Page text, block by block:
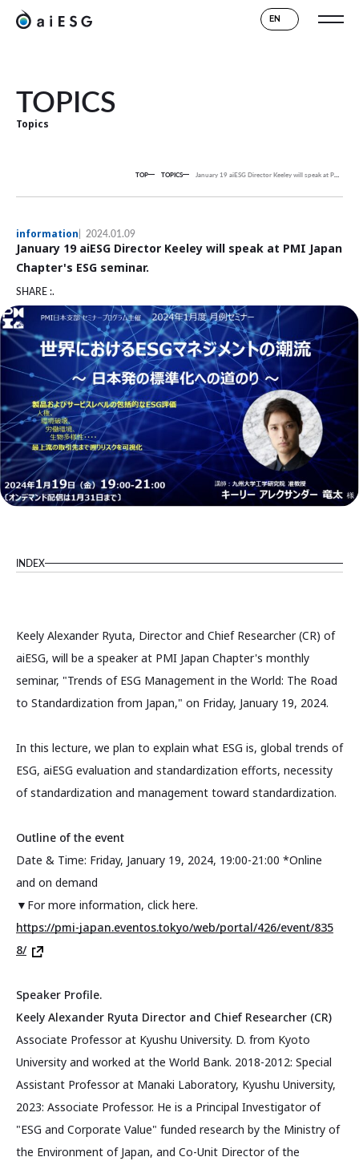
EN
TOPICS
Topics
TOP TOPICS January 19 aiESG Director Keeley will speak at PMI Japan Chapter's ESG seminar.
information 2024.01.09
January 19 aiESG Director Keeley will speak at PMI Japan
Chapter's ESG seminar.
SHARE :.
INDEX
Keely Alexander Ryuta, Director and Chief Researcher (CR) of
aiESG, will be a speaker at PMI Japan Chapter's monthly
seminar, "Trends of ESG Management in the World: The Road
to Standardization from Japan," on Friday, January 19, 2024.
In this lecture, we plan to explain what ESG is, global trends of
ESG, aiESG evaluation and standardization efforts, necessity
of standardization and management toward standardization.
Outline of the event
Date & Time: Friday, January 19, 2024, 19:00-21:00 *Online
and on demand
▼For more information, click here.
https://pmi-japan.eventos.tokyo/web/portal/426/event/835
8/
Speaker Profile.
Keely Alexander Ryuta Director and Chief Researcher (CR)
Associate Professor at Kyushu University. D. from Kyoto
University and worked at the World Bank. 2018-2012: Special
Assistant Professor at Manaki Laboratory, Kyushu University,
2023: Associate Professor. He is a Principal Investigator of
"ESG and Corporate Value" funded research by the Ministry of
the Environment of Japan, and Co-Unit Director of the